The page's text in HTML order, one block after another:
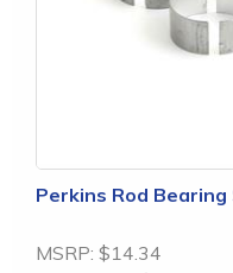
Perkins Rod
MSRP: $14.34